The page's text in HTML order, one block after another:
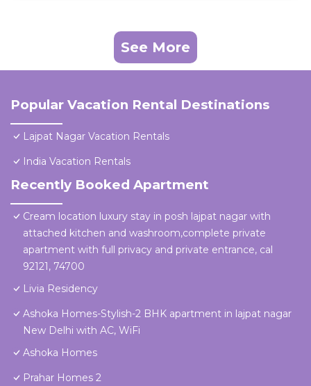
See More
Popular Vacation Rental Destinations
Lajpat Nagar Vacation Rentals
India Vacation Rentals
Recently Booked Apartment
Cream location luxury stay in posh lajpat nagar with
attached kitchen and washroom,complete private
apartment with full privacy and private entrance, cal
92121, 74700
Livia Residency
Ashoka Homes-Stylish-2 BHK apartment in lajpat nagar
New Delhi with AC, WiFi
Ashoka Homes
Prahar Homes 2